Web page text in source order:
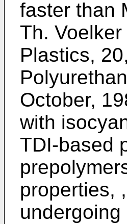
faster than
Th.
Plastics,
October,
with
TDI-based
properties,